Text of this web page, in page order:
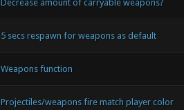
Decrease amount of carryable weapons?
5 secs respawn for weapons as default
Weapons function
Projectiles/weapons fire match player color